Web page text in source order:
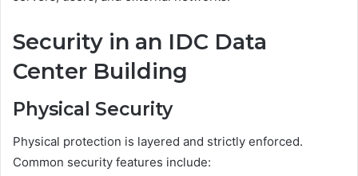
Security in an IDC Data
Center Building
Physical Security
Physical protection is layered and strictly enforced.
Common security features include: